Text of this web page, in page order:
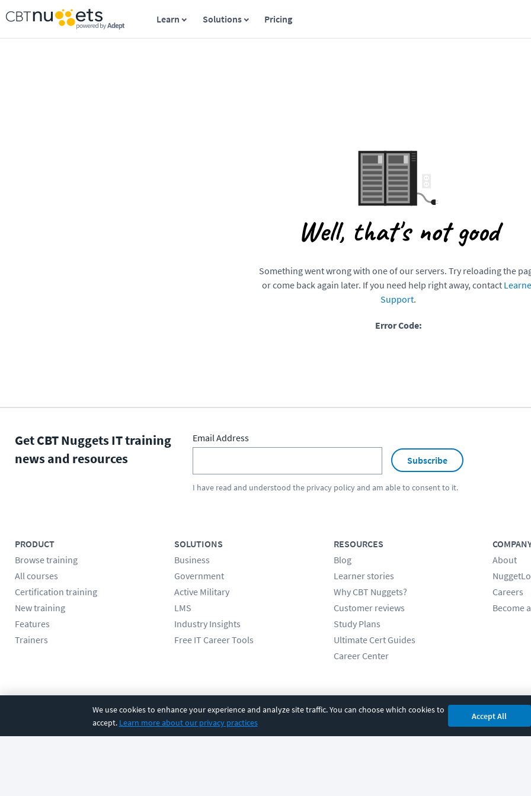
We use cookies to enhance your experience and analyze site traffic. You can choose which cookies to
accept. Learn more about our privacy practices
Accept All
Learn Solutions Pricing
Well, that's not good
Something went wrong with one of our servers. Try reloading the
or come back again later. If you need help right away, contact
Support.
Error Code:
Get CBT Nuggets IT training
news and resources
Email Address
Subscribe
I have read and understood the privacy policyand am able to consent to it.
PRODUCT
Browse training
All courses
Certification training
New training
Features
Trainers
SOLUTIONS
Business
Government
Active Military
LMS
Industry Insights
Free IT Career Tools
RESOURCES
Blog
Learner stories
Why CBT Nuggets?
Customer reviews
Study Plans
Ultimate Cert Guides
Career Center
About
Careers
Become